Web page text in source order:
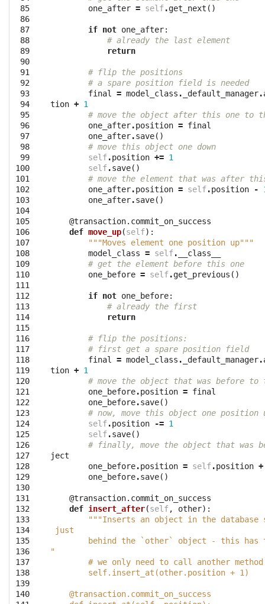
85
86
87
88
89
90
91
92
93
94
95
96
97
98
99
100
101
102
103
104
105
106
107
108
109
110
111
112
113
114
115
116
117
118
119
120
121
122
123
124
125
126
127
128
129
130
131
132
133
134
135
136
137
138
139
140
one_after = self.get_next ()
if not one_after:
# already the last element
return
# flip the positions
# a spare position field is needed
final
= model_class . _default_manager.
tion + 1
# move the object after this one to
one_after.position = final
one_after.save()
# move this object one down
self.position += 1
self.save()
# move the element that was after
one_after.position = self.position -
one_after.save()
@transaction.commit_on_success
def move_up(self):
"""Moves element one position up"""
model_class = self.
__class__
# get the element before this one
one_before = self.get_previous ()
if not one_before:
# already the first
return
# flip the positions:
# first get a spare position field
final
= model_class . _default_manager.
tion + 1
# move the object that was before
one_before.position = final
one_before.save()
# now, move this object one position
self.position -= 1
self.save()
# finally, move the object that was
ject
one_before.position = self.position +
one_before.save()
@transaction.commit_on_success
def insert_after(self, other):
"""Inserts an object in the
just
behind the `other` object - this has
"
# we only need to call another
        self.insert_at(other.position + 1)
    @transaction.commit_on_success